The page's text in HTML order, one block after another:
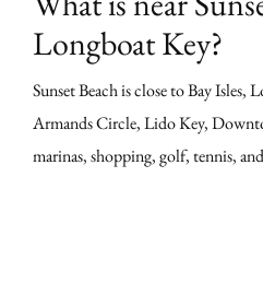
Longboat Key?
Sunset Beach is close to Bay Isles,
Armands Circle, Lido Key,
marinas, shopping, golf, tennis,